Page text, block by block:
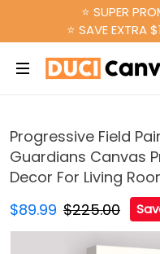
⭐ SUPER
⭐ SAVE EXTRA
Progressive Field
Guardians Canvas
Decor For Living
$89.99 $225.00